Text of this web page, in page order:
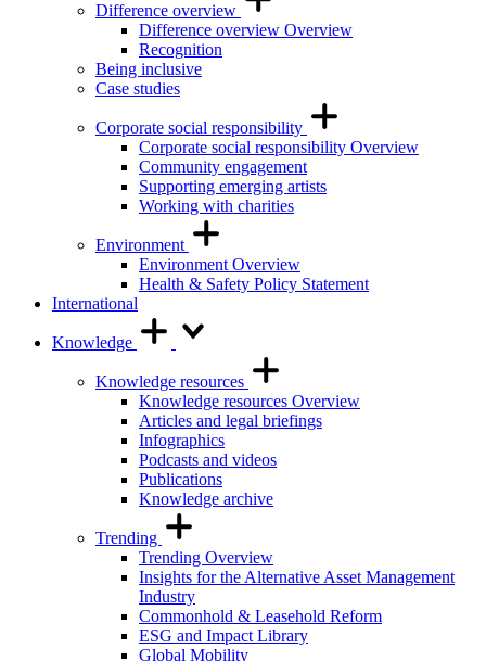
Difference overview
Difference overview Overview
Recognition
Being inclusive
Case studies
Corporate social responsibility
Corporate social responsibility Overview
Community engagement
Supporting emerging artists
Working with charities
Environment
Environment Overview
Health & Safety Policy Statement
International
Knowledge
Knowledge resources
Knowledge resources Overview
Articles and legal briefings
Infographics
Podcasts and videos
Publications
Knowledge archive
Trending
Trending Overview
Insights for the Alternative Asset Management
Industry
Commonhold & Leasehold Reform
ESG and Impact Library
Global Mobility